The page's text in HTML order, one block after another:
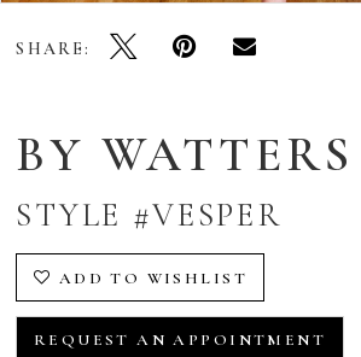
SHARE:
BY WATTERS
STYLE #VESPER
ADD TO WISHLIST
REQUEST AN APPOINTMENT